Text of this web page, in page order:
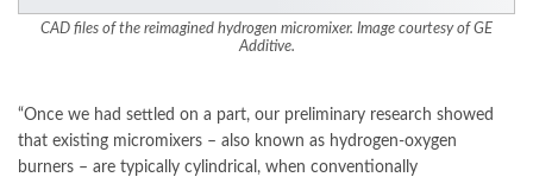
CAD files of the reimagined hydrogen micromixer. Image courtesy of GE
Additive.
“Once we had settled on a part, our preliminary research showed
that existing micromixers – also known as hydrogen-oxygen
burners – are typically cylindrical, when conventionally